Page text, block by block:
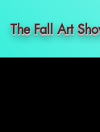
The Fall Art